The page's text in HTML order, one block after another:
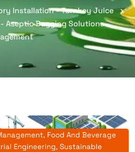
Installation - Turnkey Juice
Aseptic Bagging Solutions
, Food And Beverage
Engineering, Sustainable